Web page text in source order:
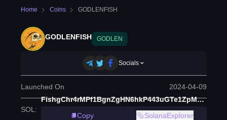
Home Coins GODLENFISH
GODLENFISH GODLEN
Socials
Launched On 2024-04-09
SOL :
FishgChr4rMPf1BgnZgHN6hkP443uGTe1ZpMmMJ7gS2B
Copy
SolanaExplorer